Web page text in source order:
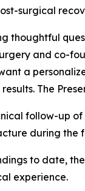
surgical
thoughtful
and co-
a
The
follow-up of
during the
to date,
experience.